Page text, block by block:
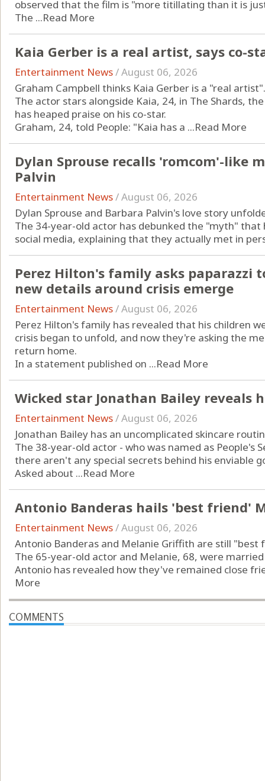
observed that the film is "more titillating than it is
The ...Read More
Kaia Gerber is a real artist, says co-
Entertainment News/August 06, 2026
Graham Campbell thinks Kaia Gerber is a "real artist".
The actor stars alongside Kaia, 24, in The Shards,
has heaped praise on his co-star.
Graham, 24, told People: "Kaia has a ...Read More
Dylan Sprouse recalls 'romcom'-like
Palvin
Entertainment News/August 06, 2026
Dylan Sprouse and Barbara Palvin's love story
The 34-year-old actor has debunked the "myth"
social media, explaining that they actually met in
Perez Hilton's family asks paparazzi
new details around crisis emerge
Entertainment News/August 06, 2026
Perez Hilton's family has revealed that his children
crisis began to unfold, and now they're asking the
return home.
In a statement published on ...Read More
Wicked star Jonathan Bailey reveals
Entertainment News/August 06, 2026
Jonathan Bailey has an uncomplicated skincare
The 38-year-old actor - who was named as People's
there aren't any special secrets behind his enviable
Asked about ...Read More
Antonio Banderas hails 'best friend'
Entertainment News/August 06, 2026
Antonio Banderas and Melanie Griffith are still "best
The 65-year-old actor and Melanie, 68, were
Antonio has revealed how they've remained close
More
COMMENTS